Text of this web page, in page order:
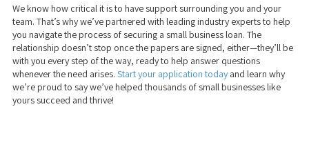
We know how critical it is to have support surrounding you and your
team. That’s why we’ve partnered with leading industry expertsto help
you navigate the process of securing a small business loan. The
relationship doesn’t stop once the papers are signed, either—they’ll be
with you every step of the way, ready to help answer questions
whenever the need arises. Start your application today and learn why
we’re proud to say we’ve helped thousands of small businesses like
yours succeed and thrive!